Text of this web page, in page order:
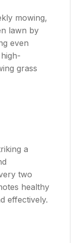
mowing,
lawn by
even
grass
a
two
healthy
effectively.